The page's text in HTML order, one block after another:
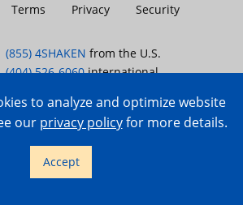
© 2007–2026 TransNexus.
All rights reserved.
(855) 4SHAKEN from the U.S.
(404) 526-6060international
Terms Privacy Security
to analyze and optimize website
our privacy policyfor more details.
Accept